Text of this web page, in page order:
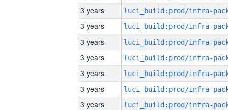
3 years
3 years
3 years
3 years
3 years
3 years
3 years